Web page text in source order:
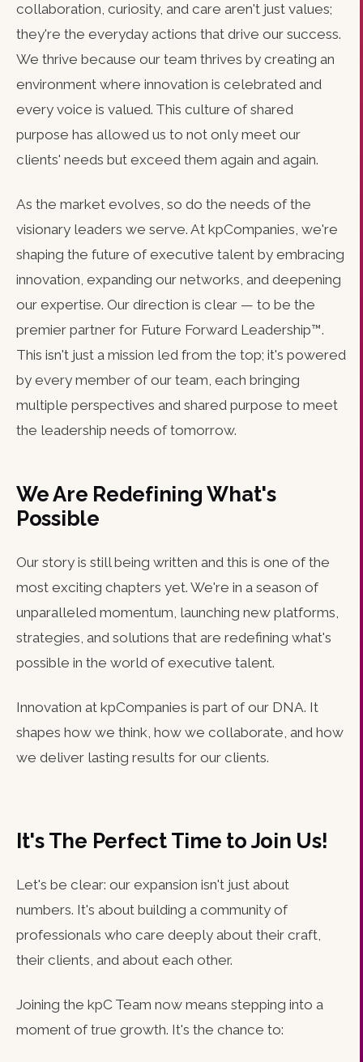
collaboration, curiosity, and care aren't just values;
they're the everyday actions that drive our success.
We thrive because our team thrives by creating an
environment where innovation is celebrated and
every voice is valued. This culture of shared
purpose has allowed us to not only meet our
clients' needs but exceed them again and again.
As the market evolves, so do the needs of the
visionary leaders we serve. At kpCompanies, we're
shaping the future of executive talent by embracing
innovation, expanding our networks, and deepening
our expertise. Our direction is clear — to be the
premier partner for Future Forward Leadership™.
This isn't just a mission led from the top; it's powered
by every member of our team, each bringing
multiple perspectives and shared purpose to meet
the leadership needs of tomorrow.
We Are Redefining What's
Possible
Our story is still being written and this is one of the
most exciting chapters yet. We're in a season of
unparalleled momentum, launching new platforms,
strategies, and solutions that are redefining what's
possible in the world of executive talent.
Innovation at kpCompanies is part of our DNA. It
shapes how we think, how we collaborate, and how
we deliver lasting results for our clients.
It's The Perfect Time to Join Us!
Let's be clear: our expansion isn't just about
numbers. It's about building a community of
professionals who care deeply about their craft,
their clients, and about each other.
Joining the kpC Team now means stepping into a
moment of true growth. It's the chance to: